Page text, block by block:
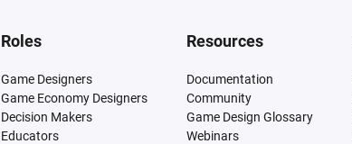
Roles
Game Designers
Game Economy Designers
Decision Makers
Educators
Resources
Documentation
Community
Game Design Glossary
Webinars